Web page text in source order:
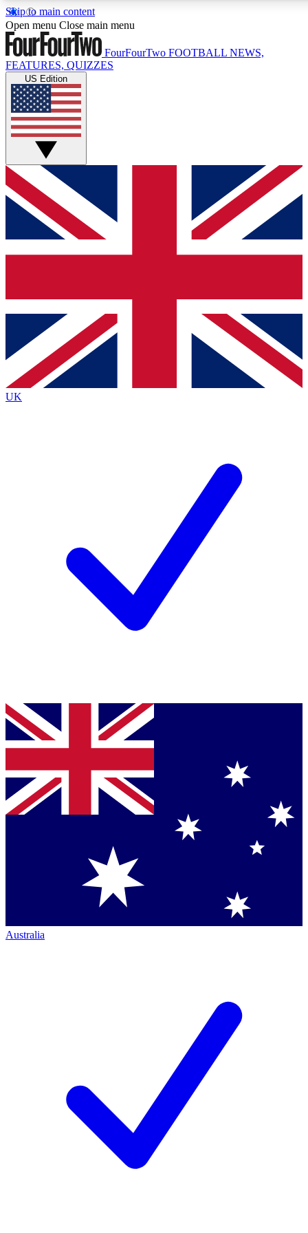
Skip to main content
17
MEMBER FEATURES
Live Q&A Sessions
Weekly interactive sessions
GET CLUB ACCESS QUICK
For the quickest way to join, simply enter your email below
and get access. We will send a confirmation and sign you
up to our newsletter to keep you updated on all your
Contact me with news and offers from other Future brands
By submitting your information you agree to the Terms & Conditions
Privacy Policy
and are aged 16 or over.
Open menu Close main menu
FourFourTwo FOOTBALL NEWS,
FEATURES, QUIZZES
US Edition
UK
Australia